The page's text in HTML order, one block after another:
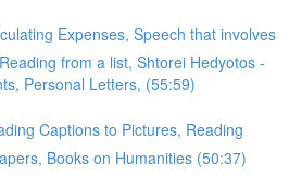
Expenses, Speech that involves
from a list, Shtorei Hedyotos -
Personal Letters, (55:59)
Captions to Pictures, Reading
Books on Humanities (50:37)